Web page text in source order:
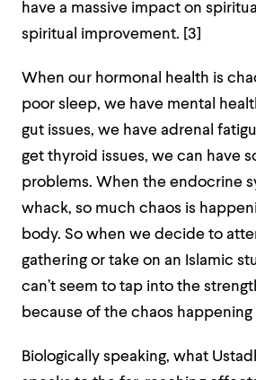
have a massive impact on
spiritual improvement. [3]
When our hormonal health is
poor sleep, we have mental
gut issues, we have adrenal
get thyroid issues, we can have
problems. When the endocrine
whack, so much chaos is
body. So when we decide to
gathering or take on an Islamic
can’t seem to tap into the
because of the chaos happening
Biologically speaking, what